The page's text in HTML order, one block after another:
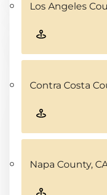
Los Angeles
Contra Costa
Napa County,